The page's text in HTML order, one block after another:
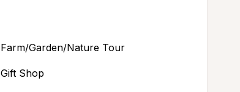
Farm/Garden/Nature Tour
Gift Shop